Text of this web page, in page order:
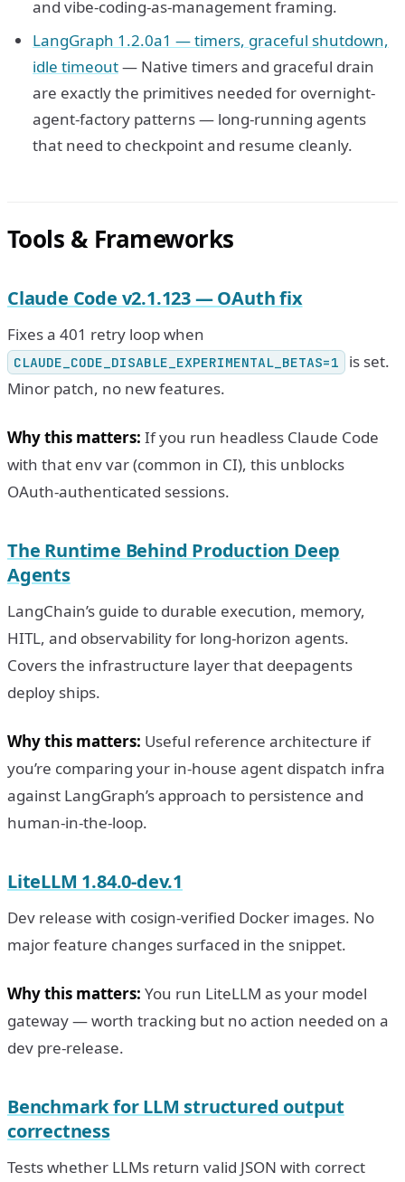
and vibe-coding-as-management framing.
LangGraph 1.2.0a1 — timers, graceful shutdown,
idle timeout— Native timers and graceful drain
are exactly the primitives needed for overnight-
agent-factory patterns — long-running agents
that need to checkpoint and resume cleanly.
Tools & Frameworks
Claude Code v2.1.123 — OAuth fix
Fixes a 401 retry loop when
CLAUDE_CODE_DISABLE_EXPERIMENTAL_BETAS=1
is set.
Minor patch, no new features.
Why this matters: If you run headless Claude Code
with that env var (common in CI), this unblocks
OAuth-authenticated sessions.
The Runtime Behind Production Deep
Agents
LangChain’s guide to durable execution, memory,
HITL, and observability for long-horizon agents.
Covers the infrastructure layer that deepagents
deploy ships.
Why this matters: Useful reference architecture if
you’re comparing your in-house agent dispatch infra
against LangGraph’s approach to persistence and
human-in-the-loop.
LiteLLM 1.84.0-dev.1
Dev release with cosign-verified Docker images. No
major feature changes surfaced in the snippet.
Why this matters: You run LiteLLM as your model
gateway — worth tracking but no action needed on a
dev pre-release.
Benchmark for LLM structured output
correctness
Tests whether LLMs return valid JSON with correct